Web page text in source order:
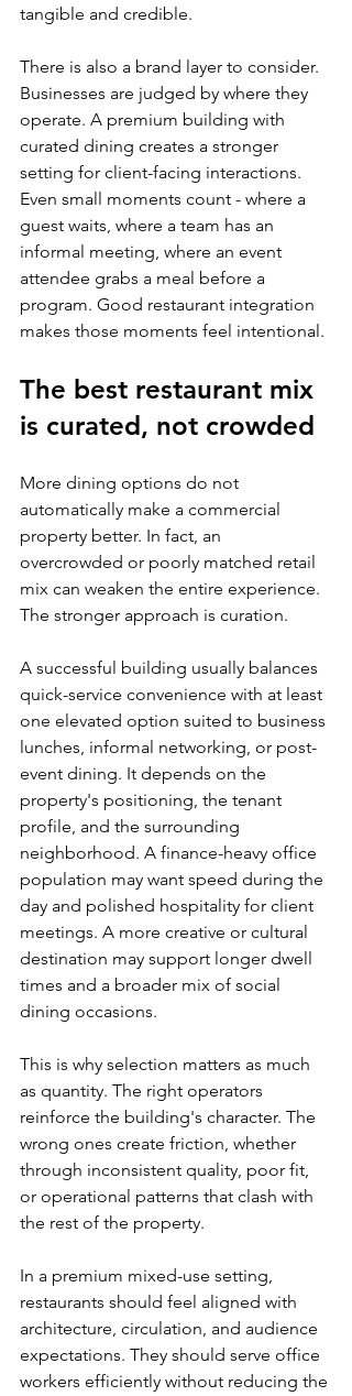
tangible and credible.
There is also a brand layer to consider.
Businesses are judged by where they
operate. A premium building with
curated dining creates a stronger
setting for client-facing interactions.
Even small moments count - where a
guest waits, where a team has an
informal meeting, where an event
attendee grabs a meal before a
program. Good restaurant integration
makes those moments feel intentional.
The best restaurant mix
is curated, not crowded
More dining options do not
automatically make a commercial
property better. In fact, an
overcrowded or poorly matched retail
mix can weaken the entire experience.
The stronger approach is curation.
A successful building usually balances
quick-service convenience with at least
one elevated option suited to business
lunches, informal networking, or post-
event dining. It depends on the
property's positioning, the tenant
profile, and the surrounding
neighborhood. A finance-heavy office
population may want speed during the
day and polished hospitality for client
meetings. A more creative or cultural
destination may support longer dwell
times and a broader mix of social
dining occasions.
This is why selection matters as much
as quantity. The right operators
reinforce the building's character. The
wrong ones create friction, whether
through inconsistent quality, poor fit,
or operational patterns that clash with
the rest of the property.
In a premium mixed-use setting,
restaurants should feel aligned with
architecture, circulation, and audience
expectations. They should serve office
workers efficiently without reducing the